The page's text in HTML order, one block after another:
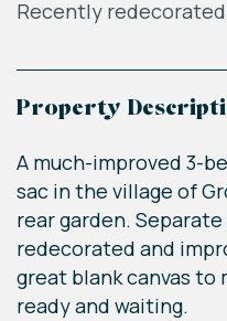
Recently redecorated
Property
A much-improved 3-
sac in the village of
rear garden.
redecorated and
great blank canvas to
ready and waiting.